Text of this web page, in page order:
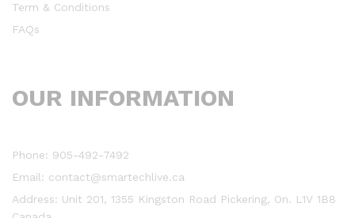
Term & Conditions
FAQs
OUR INFORMATION
Phone: 905-492-7492
Email: contact@smartechlive.ca
Address: Unit 201, 1355 Kingston Road Pickering, On. L1V 1B8